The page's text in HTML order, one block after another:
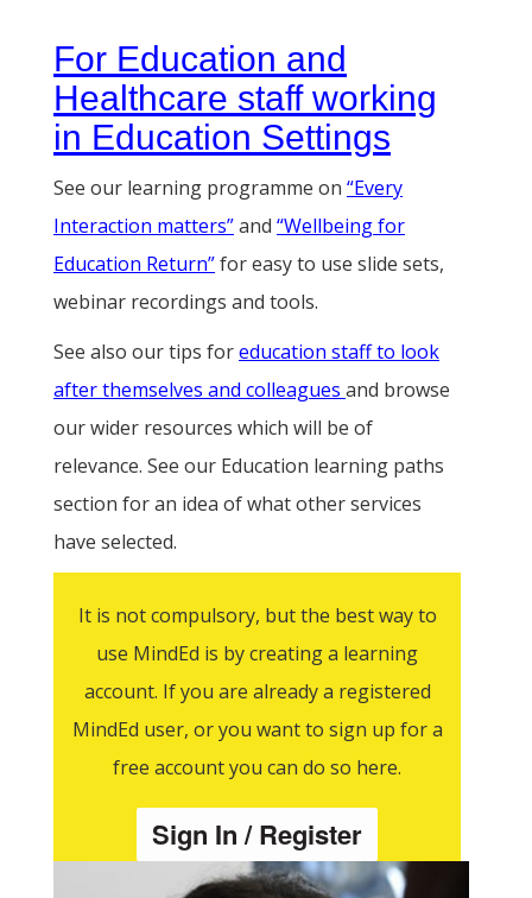
For Education and
Healthcare staff working
in Education Settings
See our learning programme on “Every
Interaction matters”and “Wellbeing for
Education Return”for easy to use slide sets,
webinar recordings and tools.
See also our tips foreducation staff to look
after themselves and colleagues and browse
our wider resources which will be of
relevance. See our Education learning paths
section for an idea of what other services
have selected.
It is not compulsory, but the best way to
use MindEd is by creating a learning
account. If you are already a registered
MindEd user, or you want to sign up for a
free account you can do so here.
Sign In / Register